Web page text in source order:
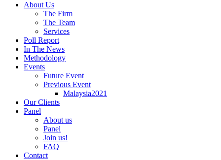
About Us
The Firm
The Team
Services
Poll Report
In The News
Methodology
Events
Future Event
Previous Event
Malaysia2021
Our Clients
Panel
About us
Panel
Join us!
FAQ
Contact